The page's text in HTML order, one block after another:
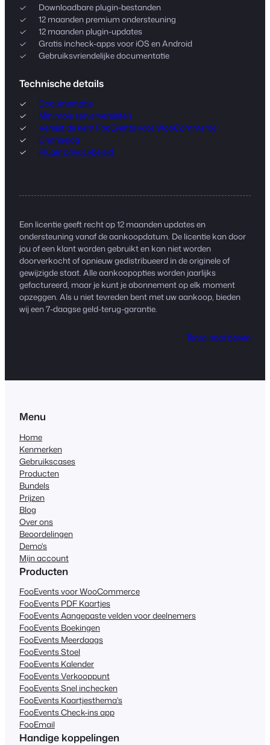
Downloadbare plugin-bestanden
12 maanden premium ondersteuning
12 maanden plugin-updates
Gratis incheck-apps voor iOS en Android
Gebruiksvriendelijke documentatie
Technische details
Documentatie
Minimale serververeisten
Vereist de kern FooEvents voor WooCommerce
Changelog
Plugin privacybeleid
Een licentie geeft recht op 12 maanden updates en
ondersteuning vanaf de aankoopdatum. De licentie kan door
jou of een klant worden gebruikt en kan niet worden
doorverkocht of opnieuw gedistribueerd in de originele of
gewijzigde staat. Alle aankoopopties worden jaarlijks
gefactureerd, maar je kunt je abonnement op elk moment
opzeggen. Als u niet tevreden bent met uw aankoop, bieden
wij een 7-daagse geld-terug-garantie.
Terug naar boven
Menu
Home
Kenmerken
Gebruikscases
Producten
Bundels
Prijzen
Blog
Over ons
Beoordelingen
Demo's
Mijn account
Producten
FooEvents voor WooCommerce
FooEvents PDF Kaartjes
FooEvents Aangepaste velden voor deelnemers
FooEvents Boekingen
FooEvents Meerdaags
FooEvents Stoel
FooEvents Kalender
FooEvents Verkooppunt
FooEvents Snel inchecken
FooEvents Kaartjesthema's
FooEvents Check-ins app
FooEmail
Handige koppelingen